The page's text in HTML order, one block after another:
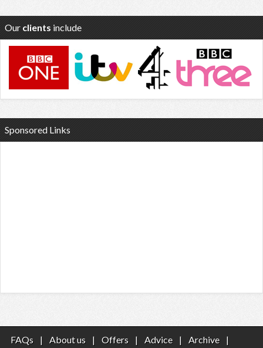
Our clients include
Sponsored Links
FAQs | About us | Offers | Advice | Archive
|